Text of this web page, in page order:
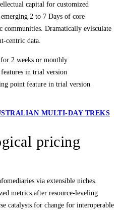
capital for customized
2 to 7 Days of core
communities. Dramatically evisculate
centric data.
2 weeks or monthly
in trial version
point feature in trial version
MULTI-DAY TREKS
pricing
via extensible niches.
metrics after resource-leveling
catalysts for change for interoperable